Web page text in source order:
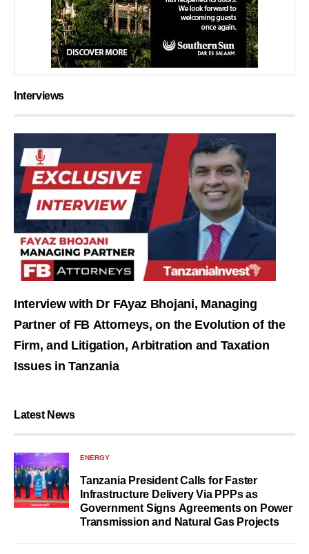
Interviews
Interview with Dr FAyaz Bhojani, Managing
Partner of FB Attorneys, on the Evolution of the
Firm, and Litigation, Arbitration and Taxation
Issues in Tanzania
Latest News
ENERGY
Tanzania President Calls for Faster
Infrastructure Delivery Via PPPs as
Government Signs Agreements on Power
Transmission and Natural Gas Projects